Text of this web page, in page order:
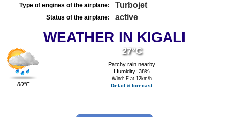
Type of engines of the airplane: Turbojet
Status of the airplane: active
WEATHER IN KIGALI
80°F
27°C
Patchy rain nearby
Humidity: 38%
Wind: E at 12km/h
Detail & forecast